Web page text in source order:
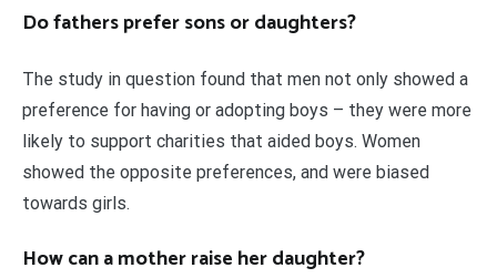
Do fathers prefer sons or daughters?
The study in question found that men not only showed a
preference for having or adopting boys – they were more
likely to support charities that aided boys. Women
showed the opposite preferences, and were biased
towards girls.
How can a mother raise her daughter?